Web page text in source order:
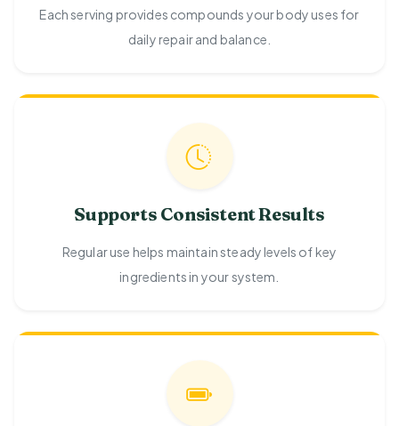
Each serving provides compounds your body uses for
daily repair and balance.
Supports Consistent Results
Regular use helps maintain steady levels of key
ingredients in your system.